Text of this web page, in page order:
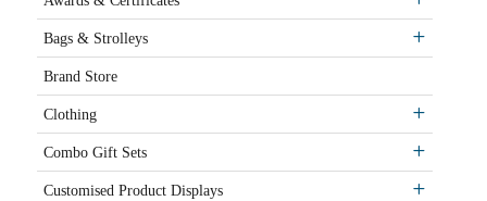
Bags & Strolleys
Brand Store
Clothing
Combo Gift Sets
Customised Product Displays